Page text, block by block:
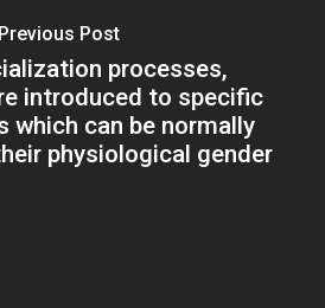
Previous Post
processes,
introduced to specific
which can be normally
physiological gender